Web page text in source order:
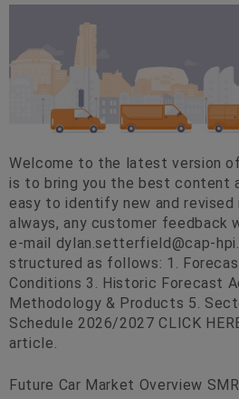
Welcome to the latest version of
is to bring you the best content
easy to identify new and revised
always, any customer feedback
e-mail dylan.setterfield@cap-
structured as follows: 1.
Conditions 3. Historic Forecast
Methodology & Products 5.
Schedule 2026/2027 CLICK
article.
Future Car Market Overview